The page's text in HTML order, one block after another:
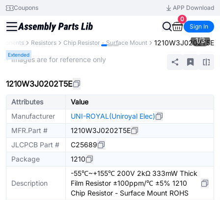
Coupons
APP Download
0
Sign In
Resistors Chip Resistor - Surface Mount 1210W3J0202T5E
Extended
1/3
* Images are for reference only
1210W3J0202T5E
Attributes
Value
Manufacturer
UNI-ROYAL(Uniroyal Elec)
MFR.Part #
1210W3J0202T5E
JLCPCB Part #
C25689
Package
1210
Description
-55℃~+155℃ 200V 2kΩ 333mW Thick
Film Resistor ±100ppm/℃ ±5% 1210
Chip Resistor - Surface Mount ROHS